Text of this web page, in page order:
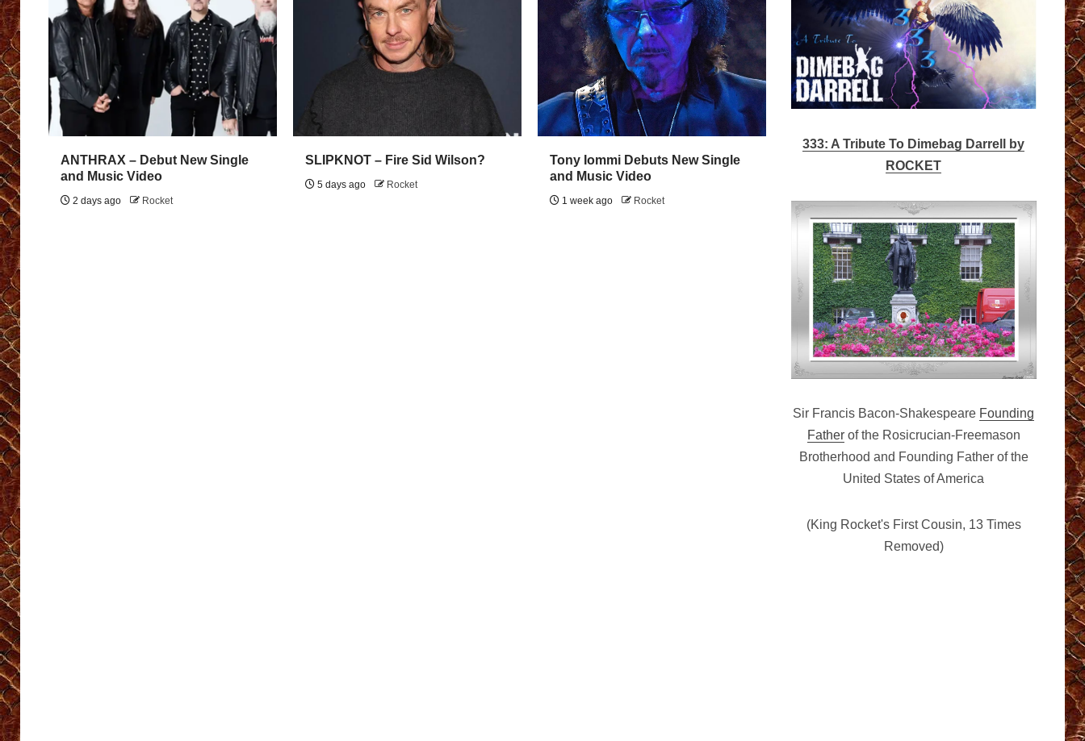
ANTHRAX – Debut New Single
and Music Video
2 days ago Rocket
SLIPKNOT – Fire Sid Wilson?
5 days ago Rocket
Tony Iommi Debuts New Single
and Music Video
1 week ago Rocket
333: A Tribute To Dimebag Darrell by
ROCKET
Sir Francis Bacon-Shakespeare Founding
Fatherof the Rosicrucian-Freemason
Brotherhood and Founding Father of the
United States of America
(King Rocket's First Cousin, 13 Times
Removed)